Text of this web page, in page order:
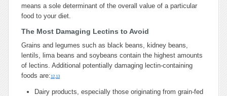
means a sole determinant of the overall value of a particular
food to your diet.
The Most Damaging Lectins to Avoid
Grains and legumes such as black beans, kidney beans,
lentils, lima beans and soybeans contain the highest amounts
of lectins. Additional potentially damaging lectin-containing
foods are:12,13
Dairy products, especially those originating from grain-fed